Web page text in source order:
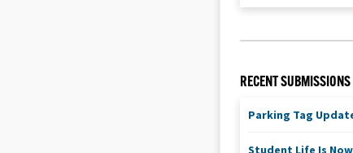
RECENT SUBMISSIONS
Parking Tag
Student Life Is